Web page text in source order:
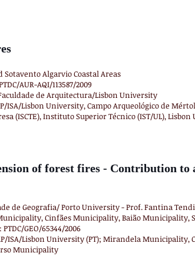
Algarvio Coastal Areas
AUR-AQI/113587/2009
de Arquitectura/Lisbon University
ISA/Lisbon University, Campo Arqueológico de
(ISCTE), Instituto Superior Técnico (IST/UL),
of forest fires - Contribution to
de Geografia/ Porto University - Prof. Fantina
Cinfães Municipality, Baião Municipality,
GEO/65344/2006
ISA/Lisbon University (PT); Mirandela Municipality,
Municipality